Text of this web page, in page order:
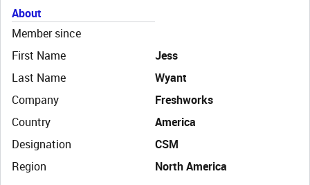
About
Member since
First Name
Jess
Last Name
Wyant
Company
Freshworks
Country
America
Designation
CSM
Region
North America